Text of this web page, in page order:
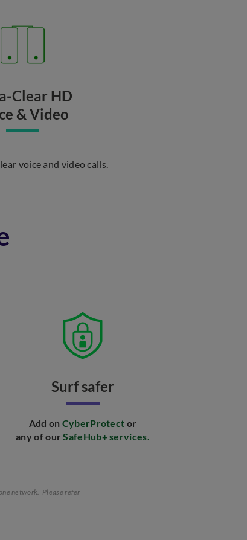
Clear HD
& Video
voice and video calls.
Surf safer
Add on CyberProtect or
any of ourSafeHub+ services.
network. Please refer